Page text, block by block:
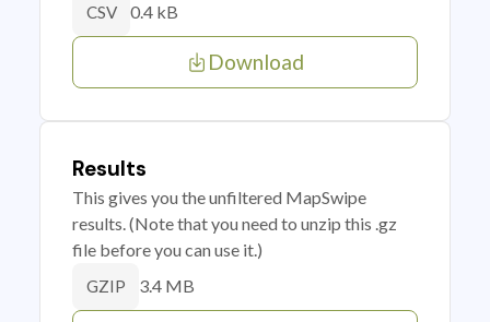
CSV 0.4 kB
Download
Results
This gives you the unfiltered MapSwipe
results. (Note that you need to unzip this .gz
file before you can use it.)
GZIP 3.4 MB